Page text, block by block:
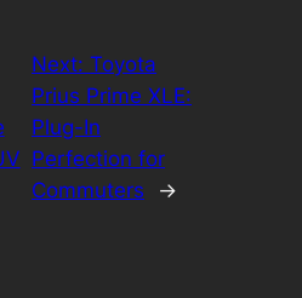
Next:Toyota
Prius Prime XLE:
Plug-In
Perfection for
Commuters
→